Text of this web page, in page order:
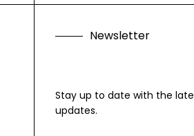
Newsletter
Stay up to date with the
updates.